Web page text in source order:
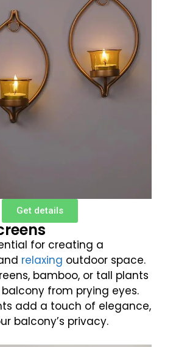
Get details
for creating a
relaxing outdoor space.
bamboo, or tall plants
from prying eyes.
add a touch of elegance,
balcony’s privacy.